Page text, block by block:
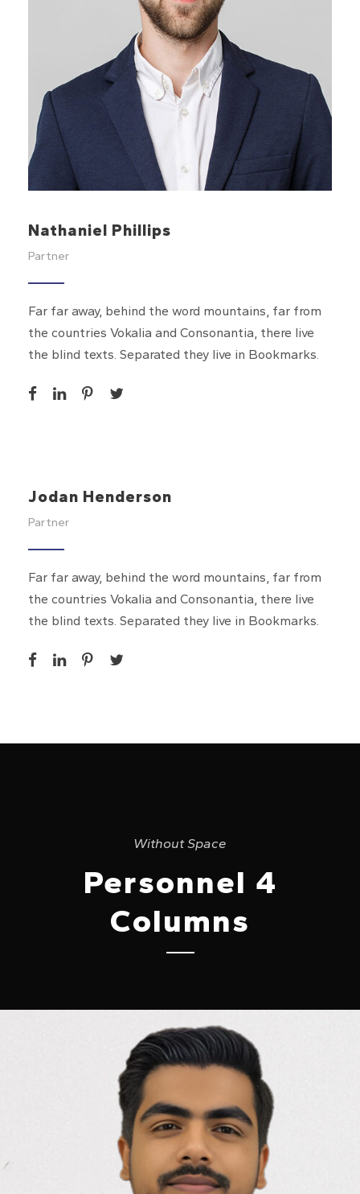
Nathaniel Phillips
Partner
Far far away, behind the word mountains, far from
the countries Vokalia and Consonantia, there live
the blind texts. Separated they live in Bookmarks.
Jodan Henderson
Partner
Far far away, behind the word mountains, far from
the countries Vokalia and Consonantia, there live
the blind texts. Separated they live in Bookmarks.
Without Space
Personnel 4
Columns